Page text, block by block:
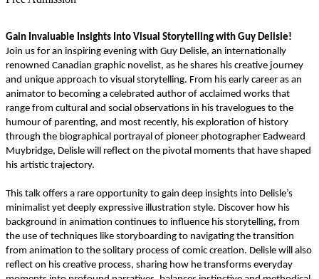
Gain Invaluable Insights Into Visual Storytelling with Guy Delisle!
Join us for an inspiring evening with Guy Delisle, an internationally
renowned Canadian graphic novelist, as he shares his creative journey
and unique approach to visual storytelling. From his early career as an
animator to becoming a celebrated author of acclaimed works that
range from cultural and social observations in his travelogues to the
humour of parenting, and most recently, his exploration of history
through the biographical portrayal of pioneer photographer Eadweard
Muybridge, Delisle will reflect on the pivotal moments that have shaped
his artistic trajectory.
This talk offers a rare opportunity to gain deep insights into Delisle’s
minimalist yet deeply expressive illustration style. Discover how his
background in animation continues to influence his storytelling, from
the use of techniques like storyboarding to navigating the transition
from animation to the solitary process of comic creation. Delisle will also
reflect on his creative process, sharing how he transforms everyday